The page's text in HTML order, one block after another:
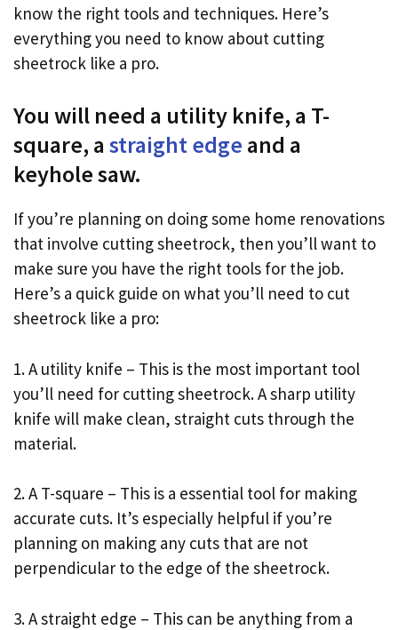
know the right tools and techniques. Here’s
everything you need to know about cutting
sheetrock like a pro.
You will need a utility knife, a T-
square, a straight edge and a
keyhole saw.
If you’re planning on doing some home renovations
that involve cutting sheetrock, then you’ll want to
make sure you have the right tools for the job.
Here’s a quick guide on what you’ll need to cut
sheetrock like a pro:
1. A utility knife – This is the most important tool
you’ll need for cutting sheetrock. A sharp utility
knife will make clean, straight cuts through the
material.
2. A T-square – This is a essential tool for making
accurate cuts. It’s especially helpful if you’re
planning on making any cuts that are not
perpendicular to the edge of the sheetrock.
3. A straight edge – This can be anything from a